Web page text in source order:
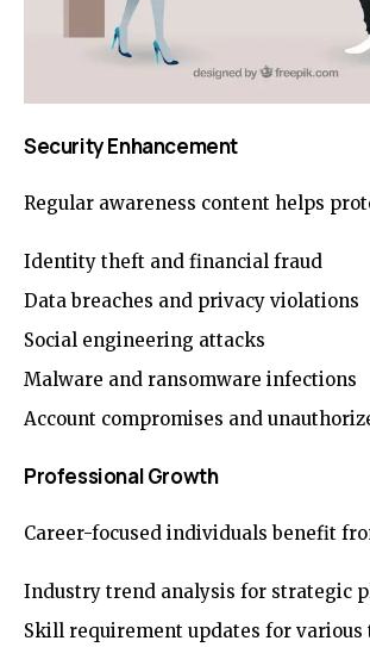
Security Enhancement
Regular awareness content helps
Identity theft and financial fraud
Data breaches and privacy violations
Social engineering attacks
Malware and ransomware infections
Account compromises and
Professional Growth
Career-focused individuals benefit
Industry trend analysis for strategic
Skill requirement updates for various